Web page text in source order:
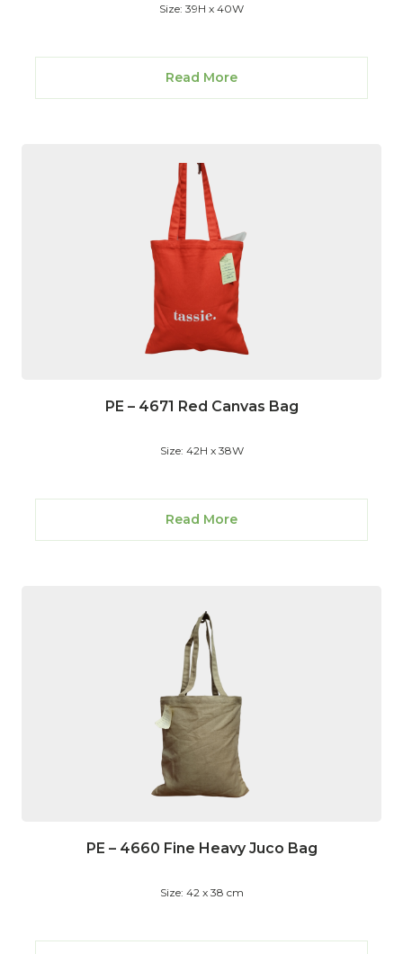
Size: 39H x 40W
Read More
PE – 4671 Red Canvas Bag
Size: 42H x 38W
Read More
PE – 4660 Fine Heavy Juco Bag
Size: 42 x 38 cm